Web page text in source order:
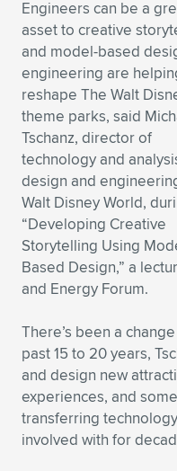
Expand subnavigation for
Expand subnavigation for
Expand subnavigation for
Expand subnavigation for
Expand subnavigation for
Expand subnavigation for
Expand subnavigation for
Expand subnavigation for
Expand subnavigation for
Expand subnavigation for
Expand subnavigation for
Expand subnavigation for
Expand subnavigation for
Expand subnavigation for
Expand subnavigation for
Expand subnavigation for
Expand subnavigation for
Engineers can be a
asset to creative
and model-based
engineering are
reshape The Walt
theme parks, said
Tschanz, director of
technology and
design and
Walt Disney World,
“Developing Creative
Storytelling Using
Based Design,” a
and Energy Forum.
There’s been a
past 15 to 20 years,
and design new
experiences, and
transferring
involved with for